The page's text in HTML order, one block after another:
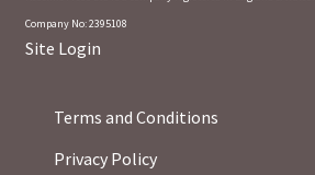
Company No: 2395108
Site Login
Terms and Conditions
Privacy Policy